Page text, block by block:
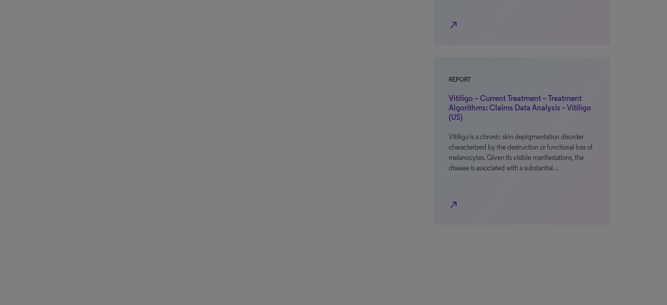
north_east
REPORT
Vitiligo – Current Treatment – Treatment
Algorithms: Claims Data Analysis – Vitiligo
(US)
Vitiligo is a chronic skin depigmentation disorder
characterized by the destruction or functional loss of
melanocytes. Given its visible manifestations, the
disease is associated with a substantial…
north_east